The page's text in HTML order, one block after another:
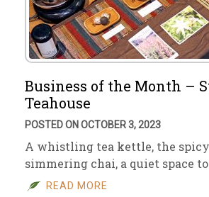
Business of the Month –
Teahouse
POSTED ON OCTOBER 3, 2023
A whistling tea kettle, the
simmering chai, a quiet space
READ MORE